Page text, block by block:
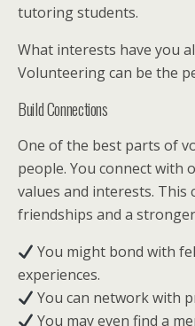
tutoring students.
What interests have you
Volunteering can be the
Build Connections
One of the best parts of
people. You connect with
values and interests. This
friendships and a
You might bond with
experiences.
You can network with
You may even find a